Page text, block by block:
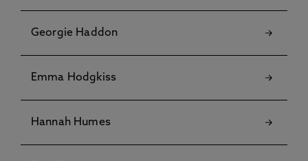
Georgie Haddon
Emma Hodgkiss
Hannah Humes